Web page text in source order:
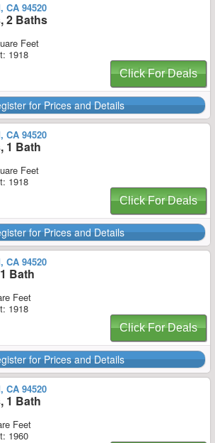
CA 94520
2 Baths
Feet
1918
Click For Deals
for Prices and Details
CA 94520
1 Bath
Feet
1918
Click For Deals
for Prices and Details
CA 94520
Bath
Feet
1918
Click For Deals
for Prices and Details
CA 94520
1 Bath
Feet
1960